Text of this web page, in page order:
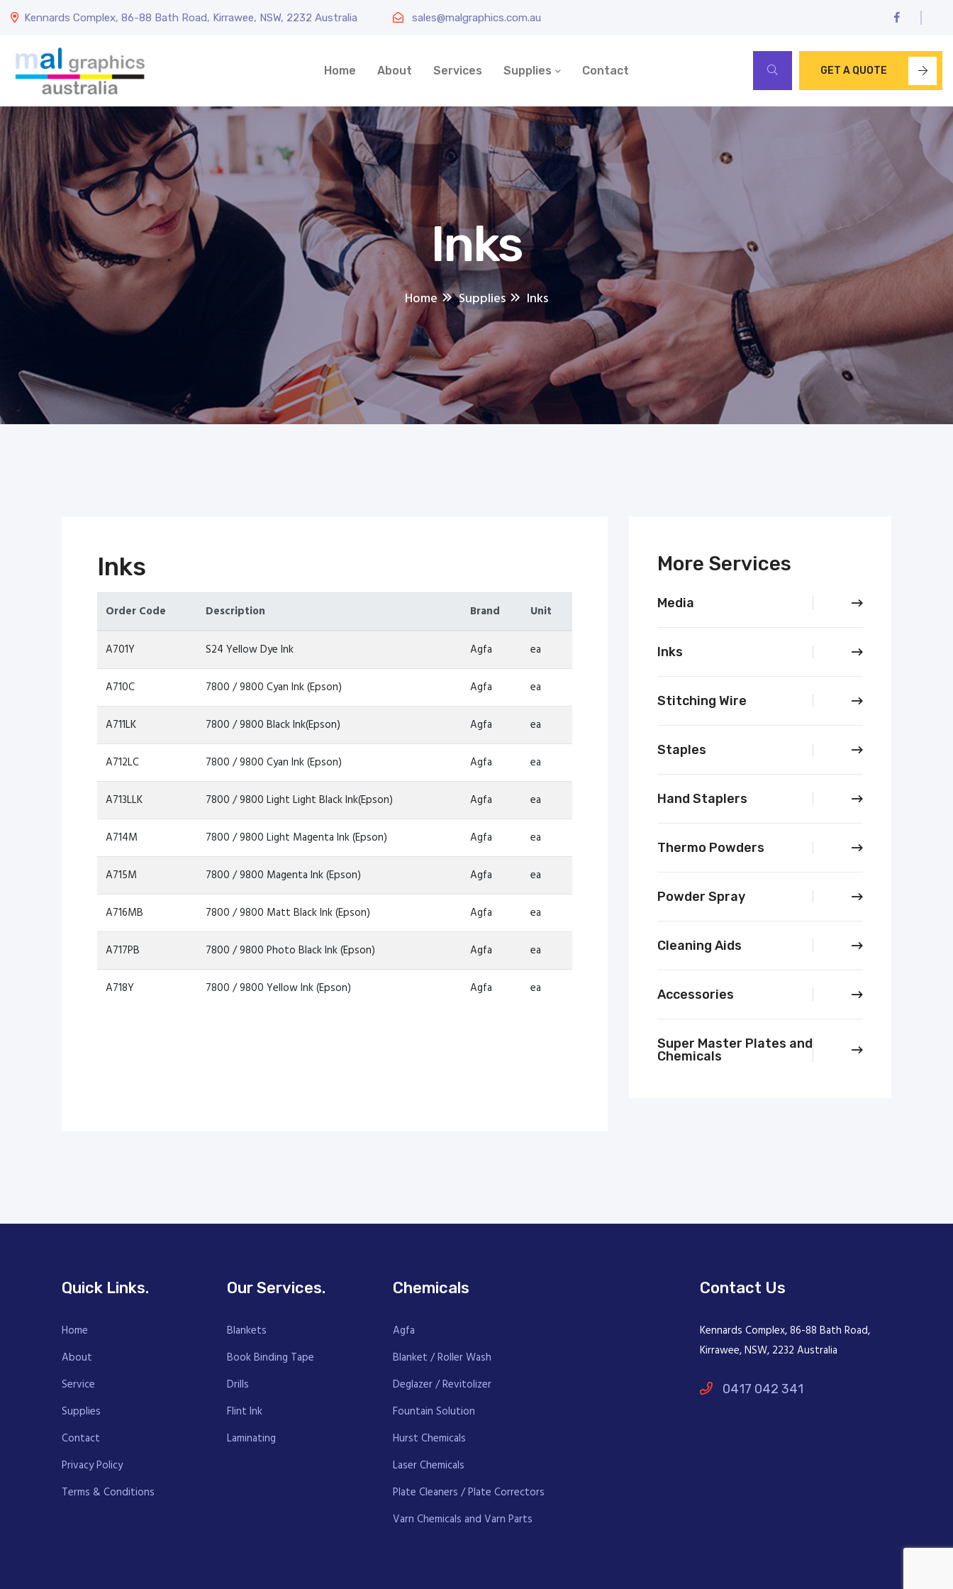
Kennards Complex, 86-88 Bath Road, Kirrawee, NSW, 2232 Australia sales@malgraphics.com.au
Home About Services Supplies Contact GET A QUOTE
Inks
Home Supplies Inks
Inks
Order Code Description Brand Unit
A701Y S24 Yellow Dye Ink Agfa ea
A710C 7800 / 9800 Cyan Ink (Epson) Agfa ea
A711LK 7800 / 9800 Black Ink(Epson) Agfa ea
A712LC 7800 / 9800 Cyan Ink (Epson) Agfa ea
A713LLK 7800 / 9800 Light Light Black Ink(Epson) Agfa ea
A714M 7800 / 9800 Light Magenta Ink (Epson) Agfa ea
A715M 7800 / 9800 Magenta Ink (Epson) Agfa ea
A716MB 7800 / 9800 Matt Black Ink (Epson) Agfa ea
A717PB 7800 / 9800 Photo Black Ink (Epson) Agfa ea
A718Y 7800 / 9800 Yellow Ink (Epson) Agfa ea
More Services
Media
Inks
Stitching Wire
Staples
Hand Staplers
Thermo Powders
Powder Spray
Cleaning Aids
Accessories
Super Master Plates and
Chemicals
Quick Links.
Home
About
Service
Supplies
Contact
Privacy Policy
Terms & Conditions
Our Services.
Blankets
Book Binding Tape
Drills
Flint Ink
Laminating
Chemicals
Agfa
Blanket / Roller Wash
Deglazer / Revitolizer
Fountain Solution
Hurst Chemicals
Laser Chemicals
Plate Cleaners / Plate Correctors
Varn Chemicals and Varn Parts
Contact Us
Kennards Complex, 86-88 Bath Road,
Kirrawee, NSW, 2232 Australia
0417 042 341